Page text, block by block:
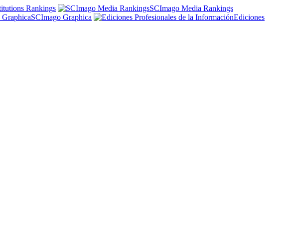
Rankings
SCImago Media Rankings
SCImago Graphica
Ediciones